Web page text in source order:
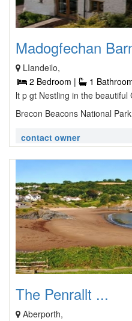
Madogfechan
LIandeilo,
2 Bedroom |
1
lt p gt Nestling in the
Brecon Beacons National
contact owner
The Penrallt ...
Aberporth,